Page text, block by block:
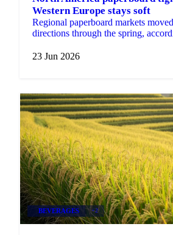
Western Europe stays soft
Regional paperboard markets
directions through the spring,
global...
23 Jun 2026
BEVERAGES +2